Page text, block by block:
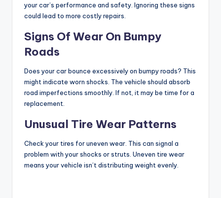
your car’s performance and safety. Ignoring these signs
could lead to more costly repairs.
Signs Of Wear On Bumpy
Roads
Does your car bounce excessively on bumpy roads? This
might indicate worn shocks. The vehicle should absorb
road imperfections smoothly. If not, it may be time for a
replacement.
Unusual Tire Wear Patterns
Check your tires for uneven wear. This can signal a
problem with your shocks or struts. Uneven tire wear
means your vehicle isn’t distributing weight evenly.